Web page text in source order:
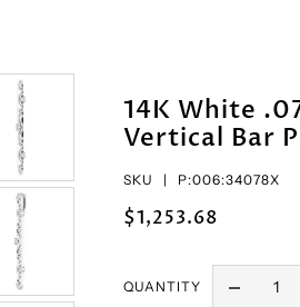
14K White
Vertical Bar
SKU | P:006:34078X
$1,253.68
QUANTITY